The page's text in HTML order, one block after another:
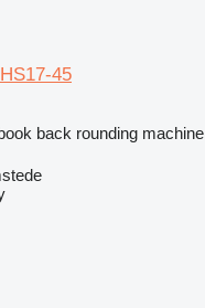
45
back rounding machine